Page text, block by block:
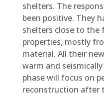
shelters. The
been positive. They
shelters close to
properties, mostly
material. All their
warm and
phase will focus on
reconstruction after